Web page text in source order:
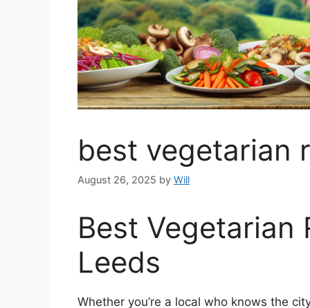
best vegetarian
August 26, 2025 by Will
Best Vegetarian
Leeds
Whether you’re a local who knows the